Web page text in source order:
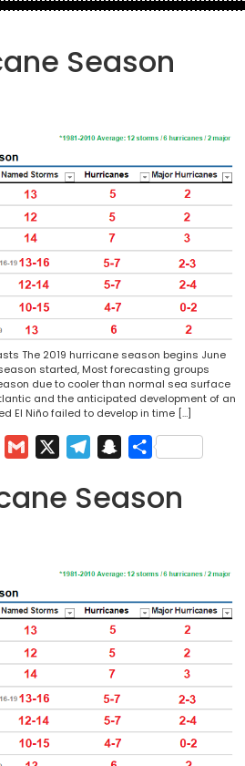
Season
The 2019 hurricane season begins June
started, Most forecasting groups
due to cooler than normal sea surface
and the anticipated development of an
El Niño failed to develop in time […]
RedditGmail TelegramSnapchat
Share
Season